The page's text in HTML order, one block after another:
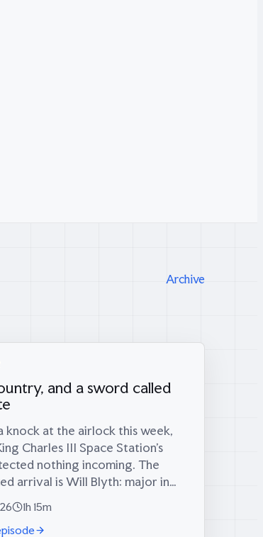
Archive
and a sword called
knock at the airlock this week,
Charles III Space Station’s
nothing incoming. The
arrival is Will Blyth: major in
for twelve years, infantry
in the Rifles in
then...
1h 15m